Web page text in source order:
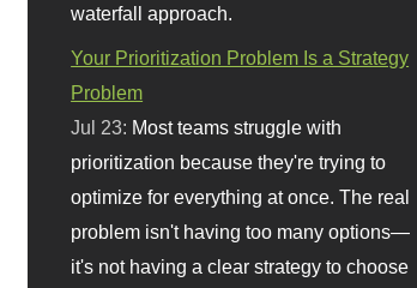
waterfall approach.
Your Prioritization Problem Is a Strategy
Problem
Jul 23: Most teams struggle with
prioritization because they're trying to
optimize for everything at once. The real
problem isn't having too many options—
it's not having a clear strategy to choose